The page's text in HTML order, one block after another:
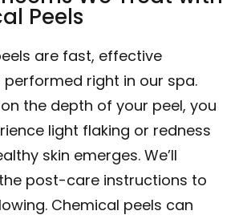
Peels
are fast, effective
right in our spa.
the depth of your peel, you
light flaking or redness
skin emerges. We’ll
post-care instructions to
Chemical peels can